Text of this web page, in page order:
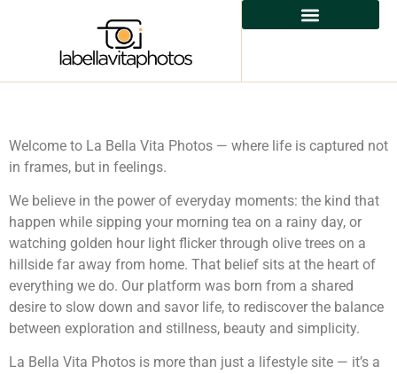
Welcome to La Bella Vita Photos — where life is captured not
in frames, but in feelings.
We believe in the power of everyday moments: the kind that
happen while sipping your morning tea on a rainy day, or
watching golden hour light flicker through olive trees on a
hillside far away from home. That belief sits at the heart of
everything we do. Our platform was born from a shared
desire to slow down and savor life, to rediscover the balance
between exploration and stillness, beauty and simplicity.
La Bella Vita Photos is more than just a lifestyle site — it’s a